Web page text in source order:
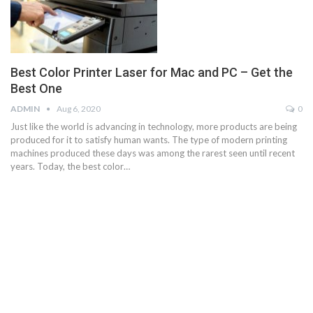
Best Color Printer Laser for Mac and PC – Get the
Best One
ADMIN Aug 6, 2020 0
Just like the world is advancing in technology, more products are being
produced for it to satisfy human wants. The type of modern printing
machines produced these days was among the rarest seen until recent
years. Today, the best color…